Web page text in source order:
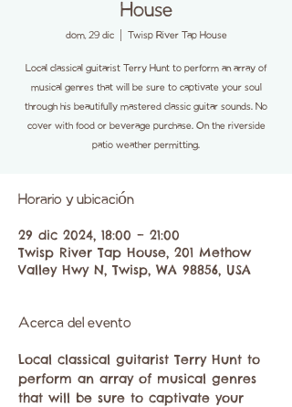
House
dom, 29 dic
  |
Twisp River Tap House
Local classical guitarist Terry Hunt to perform an array of
musical genres that will be sure to captivate your soul
through his beautifully mastered classic guitar sounds. No
cover with food or beverage purchase. On the riverside
patio weather permitting.
Horario y ubicación
29 dic 2024, 18:00 – 21:00
Twisp River Tap House, 201 Methow
Valley Hwy N, Twisp, WA 98856, USA
Acerca del evento
Local classical guitarist Terry Hunt to
perform an array of musical genres
that will be sure to captivate your